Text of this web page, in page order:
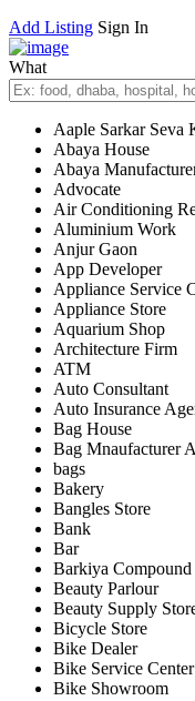
Add Listing Sign In
What
Aaple Sarkar Seva
Abaya House
Abaya
Advocate
Air Conditioning
Aluminium Work
Anjur Gaon
App Developer
Appliance Service
Appliance Store
Aquarium Shop
Architecture Firm
ATM
Auto Consultant
Auto Insurance
Bag House
Bag Mnaufacturer
bags
Bakery
Bangles Store
Bank
Bar
Barkiya Compound
Beauty Parlour
Beauty Supply
Bicycle Store
Bike Dealer
Bike Service Center
Bike Showroom